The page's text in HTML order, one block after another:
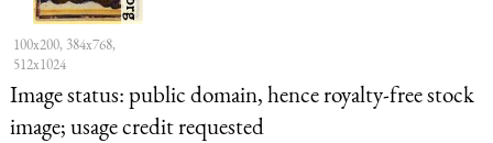
100x200, 384x768,
512x1024
Image status:public domain, hence royalty-free stock
image; usage credit requested